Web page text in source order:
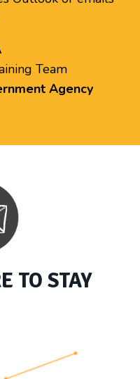
Team
Agency
TO STAY